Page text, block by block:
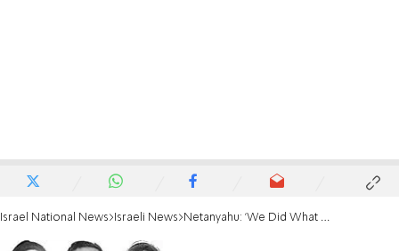
Israel National News Israeli News Netanyahu: 'We Did What We Set Out to Do'